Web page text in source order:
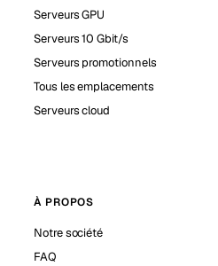
Serveurs GPU
Serveurs 10 Gbit/s
Serveurs promotionnels
Tous les emplacements
Serveurs cloud
À PROPOS
Notre société
FAQ